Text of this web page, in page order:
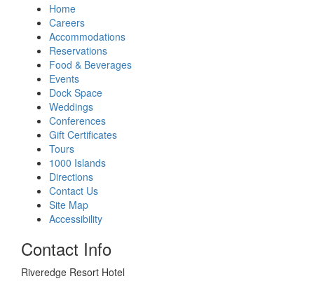
Home
Careers
Accommodations
Reservations
Food & Beverages
Events
Dock Space
Weddings
Conferences
Gift Certificates
Tours
1000 Islands
Directions
Contact Us
Site Map
Accessibility
Contact Info
Riveredge Resort Hotel